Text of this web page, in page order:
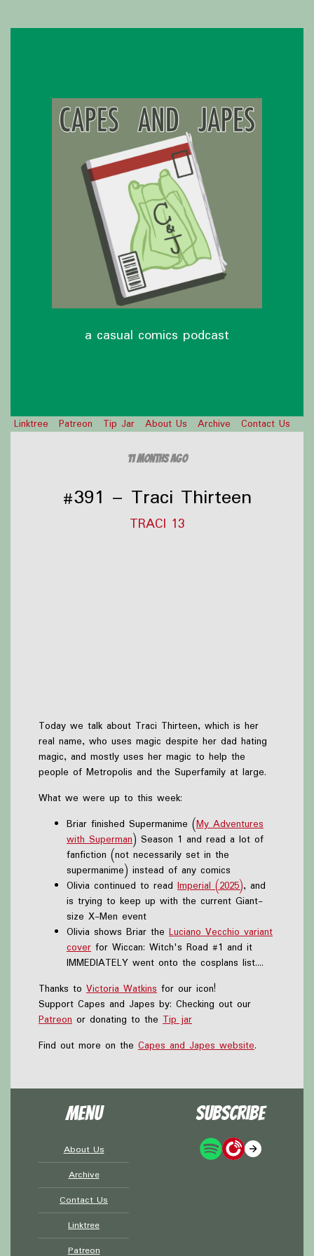
a casual comics podcast
Linktree Patreon Tip Jar About Us Archive Contact Us
11 months ago
#391 – Traci Thirteen
TRACI 13
Today we talk about Traci Thirteen, which is her
real name, who uses magic despite her dad hating
magic, and mostly uses her magic to help the
people of Metropolis and the Superfamily at large.
What we were up to this week:
Briar finished Supermanime (My Adventures
with Superman) Season 1 and read a lot of
fanfiction (not necessarily set in the
supermanime) instead of any comics
Olivia continued to read Imperial (2025), and
is trying to keep up with the current Giant-
size X-Men event
Olivia shows Briar the Luciano Vecchio variant
cover for Wiccan: Witch's Road #1 and it
IMMEDIATELY went onto the cosplans list....
Thanks to Victoria Watkins for our icon!
Support Capes and Japes by: Checking out our
Patreon or donating to the Tip jar
Find out more on the Capes and Japes website.
Menu
About Us
Archive
Contact Us
Linktree
Patreon
Subscribe